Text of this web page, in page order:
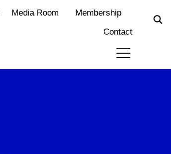
Media Room
Membership
Contact